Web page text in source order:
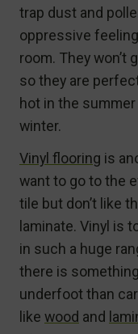
trap dust and
oppressive
room. They won’t
so they are
hot in the
winter.
Vinyl flooring is
want to go to the
tile but don’t like
laminate. Vinyl is
in such a huge
there is
underfoot than
like wood and